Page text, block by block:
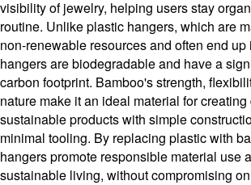
visibility of jewelry, helping users stay
routine. Unlike plastic hangers, which are
non-renewable resources and often end
hangers are biodegradable and have a
carbon footprint. Bamboo's strength,
nature make it an ideal material for creating
sustainable products with simple
minimal tooling. By replacing plastic with
hangers promote responsible material use
sustainable living, without compromising